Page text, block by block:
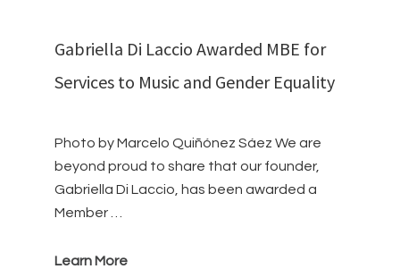
Gabriella Di Laccio Awarded MBE for
Services to Music and Gender Equality
Photo by Marcelo Quiñónez Sáez We are
beyond proud to share that our founder,
Gabriella Di Laccio, has been awarded a
Member …
Learn More